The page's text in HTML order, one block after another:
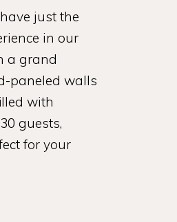
just the
in our
a grand
paneled walls
with
guests,
for your